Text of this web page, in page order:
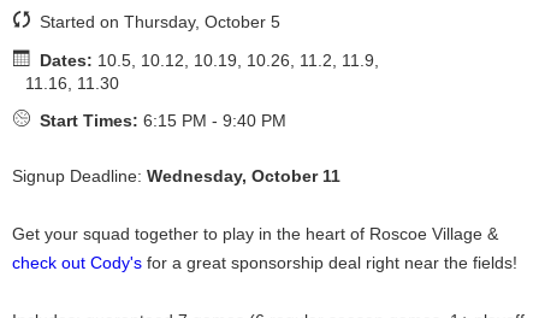
Started on Thursday, October 5
Dates: 10.5, 10.12, 10.19, 10.26, 11.2, 11.9,
11.16, 11.30
Start Times: 6:15 PM - 9:40 PM
Signup Deadline: Wednesday, October 11
Get your squad together to play in the heart of Roscoe Village &
check out Cody's for a great sponsorship deal right near the fields!